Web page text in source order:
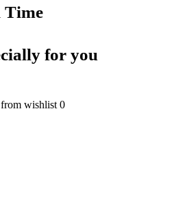
Time
for you
wishlist 0